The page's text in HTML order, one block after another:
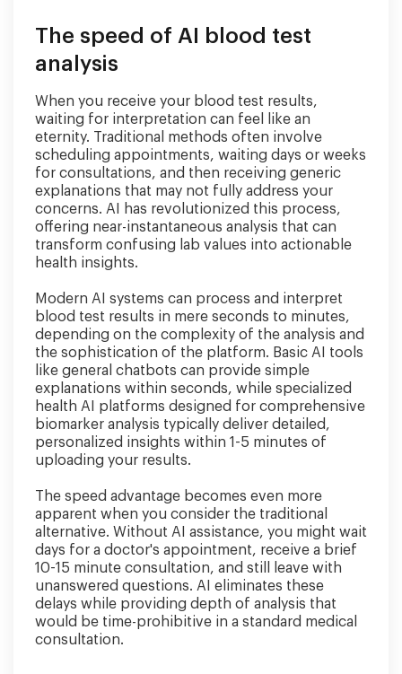
The speed of AI blood test
analysis
When you receive your blood test results,
waiting for interpretation can feel like an
eternity. Traditional methods often involve
scheduling appointments, waiting days or weeks
for consultations, and then receiving generic
explanations that may not fully address your
concerns. AI has revolutionized this process,
offering near-instantaneous analysis that can
transform confusing lab values into actionable
health insights.
Modern AI systems can process and interpret
blood test results in mere seconds to minutes,
depending on the complexity of the analysis and
the sophistication of the platform. Basic AI tools
like general chatbots can provide simple
explanations within seconds, while specialized
health AI platforms designed for comprehensive
biomarker analysis typically deliver detailed,
personalized insights within 1-5 minutes of
uploading your results.
The speed advantage becomes even more
apparent when you consider the traditional
alternative. Without AI assistance, you might wait
days for a doctor's appointment, receive a brief
10-15 minute consultation, and still leave with
unanswered questions. AI eliminates these
delays while providing depth of analysis that
would be time-prohibitive in a standard medical
consultation.